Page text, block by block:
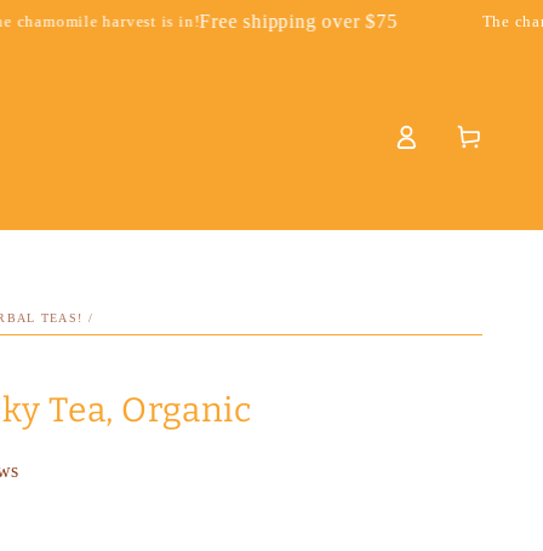
is in!Free shipping over $75 The chamomile harvest
Log
in
Cart
TEAS! /
Tea, Organic